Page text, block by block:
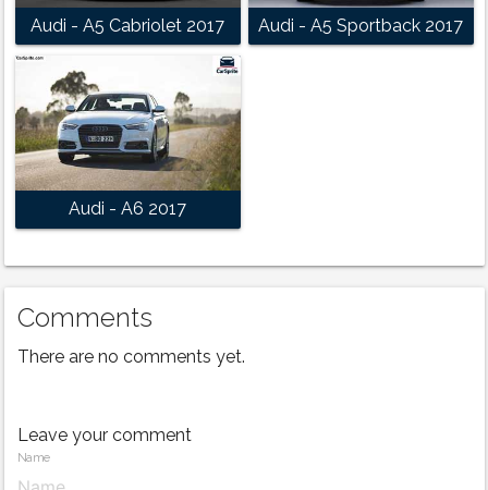
Audi - A5 Cabriolet 2017 Audi - A5 Sportback 2017
Audi - A6 2017
Comments
There are no comments yet.
Leave your comment
Name